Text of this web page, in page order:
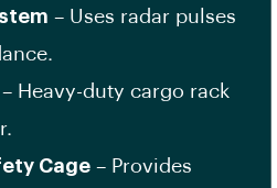
– Uses radar pulses
– Heavy-duty cargo rack
Cage – Provides